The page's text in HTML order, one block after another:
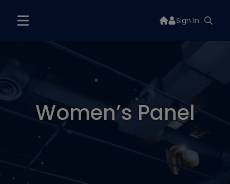
Sign In
Women’s Panel